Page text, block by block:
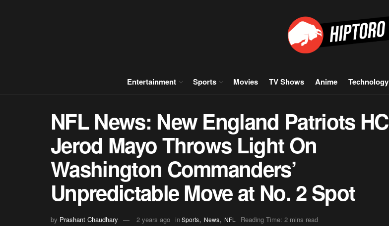
Entertainment Sports Movies TV Shows Anime Technology
NFL News: New England Patriots HC
Jerod Mayo Throws Light On
Washington Commanders’
Unpredictable Move at No. 2 Spot
by Prashant Chaudhary 2 years ago inSports, News, NFL Reading Time: 2 mins read